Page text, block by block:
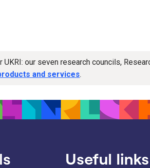
our seven research councils,
and services.
Useful links